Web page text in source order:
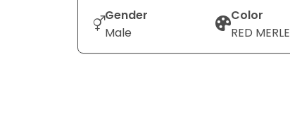
Gender
Male
Color
RED MERLE